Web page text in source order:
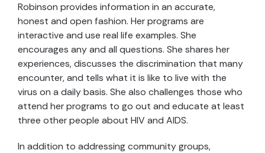
Robinson provides information in an accurate,
honest and open fashion. Her programs are
interactive and use real life examples. She
encourages any and all questions. She shares her
experiences, discusses the discrimination that many
encounter, and tells what it is like to live with the
virus on a daily basis. She also challenges those who
attend her programs to go out and educate at least
three other people about HIV and AIDS.
In addition to addressing community groups,